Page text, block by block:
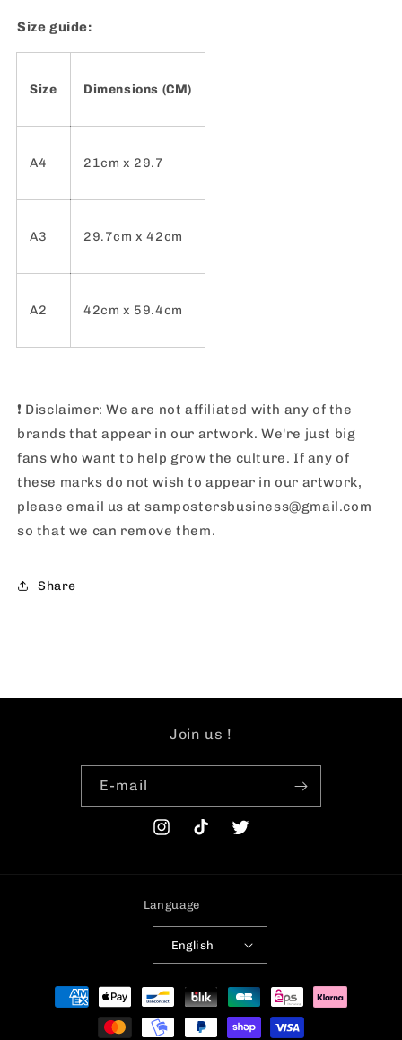
Size guide:
Size Dimensions (CM)
A4 21cm x 29.7
A3 29.7cm x 42cm
A2 42cm x 59.4cm
❗️ Disclaimer: We are not affiliated with any of the
brands that appear in our artwork. We're just big
fans who want to help grow the culture. If any of
these marks do not wish to appear in our artwork,
please email us at sampostersbusiness@gmail.com
so that we can remove them.
Share
Join us !
E-mail
InstagramTikTok Twitter
Language
English
Payment
methods